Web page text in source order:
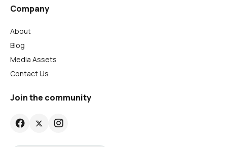
Company
About
Blog
Media Assets
Contact Us
Join the community